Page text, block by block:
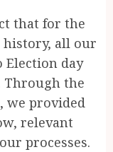
that for the
history, all our
Election day
Through the
we provided
relevant
processes.